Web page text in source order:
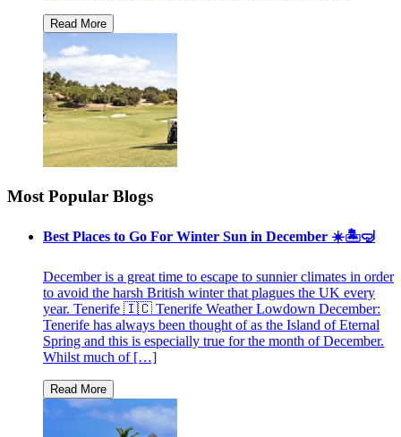
Most Popular Blogs
Best Places to Go For Winter Sun in December ☀️🏝🤿
December is a great time to escape to sunnier climates in order
to avoid the harsh British winter that plagues the UK every
year. Tenerife 🇮🇨 Tenerife Weather Lowdown December:
Tenerife has always been thought of as the Island of Eternal
Spring and this is especially true for the month of December.
Whilst much of […]